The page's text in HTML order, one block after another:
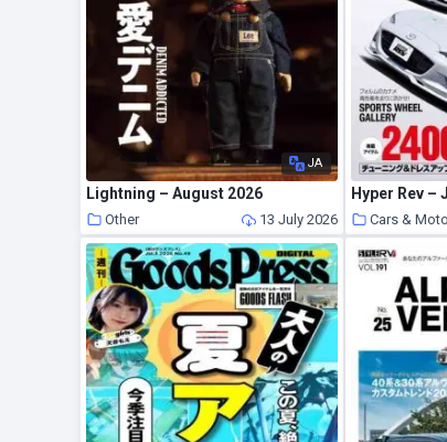
JA
Lightning – August 2026
Other 13 July 2026
Hyper Rev –
Cars &